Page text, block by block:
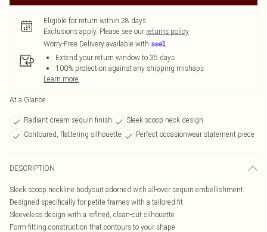
Eligible for return within 28 days
Exclusions apply. Please see our returns policy
Worry-Free Delivery available with
Extend your return window to 35 days
100% protection against any shipping mishaps
Learn more
At a Glance
Radiant cream sequin finish
Sleek scoop neck design
Contoured, flattering silhouette
Perfect occasionwear statement piece
DESCRIPTION
Sleek scoop neckline bodysuit adorned with all-over sequin embellishment
Designed specifically for petite frames with a tailored fit
Sleeveless design with a refined, clean-cut silhouette
Form-fitting construction that contours to your shape